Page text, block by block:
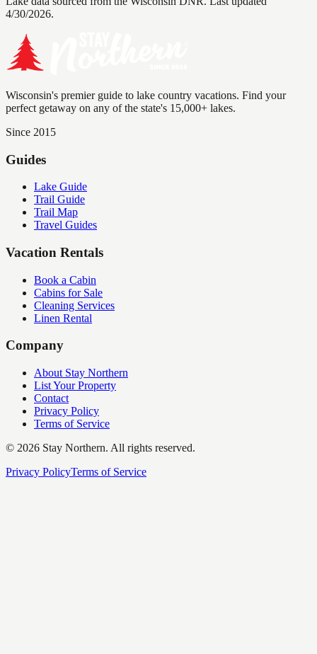
4/30/2026.
Wisconsin's premier guide to lake country vacations. Find your
perfect getaway on any of the state's 15,000+ lakes.
Since 2015
Guides
Lake Guide
Trail Guide
Trail Map
Travel Guides
Vacation Rentals
Book a Cabin
Cabins for Sale
Cleaning Services
Linen Rental
Company
About Stay Northern
List Your Property
Contact
Privacy Policy
Terms of Service
© 2026 Stay Northern. All rights reserved.
Privacy PolicyTerms of Service